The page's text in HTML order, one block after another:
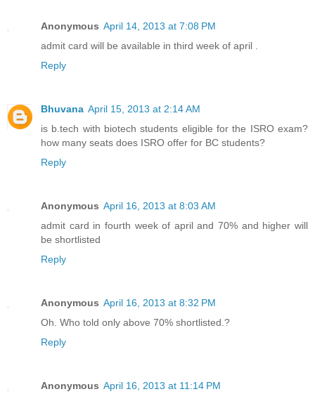
Anonymous April 14, 2013 at 7:08 PM
admit card will be available in third week of april .
Reply
Bhuvana April 15, 2013 at 2:14 AM
is b.tech with biotech students eligible for the ISRO exam?
how many seats does ISRO offer for BC students?
Reply
Anonymous April 16, 2013 at 8:03 AM
admit card in fourth week of april and 70% and higher will
be shortlisted
Reply
Anonymous April 16, 2013 at 8:32 PM
Oh. Who told only above 70% shortlisted.?
Reply
Anonymous April 16, 2013 at 11:14 PM